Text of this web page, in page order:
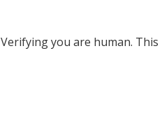
Verifying you are human. This